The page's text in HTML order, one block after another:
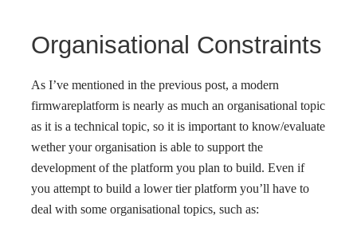
Organisational Constraints
As I’ve mentioned in the previous post, a modern
firmwareplatform is nearly as much an organisational topic
as it is a technical topic, so it is important to know/evaluate
wether your organisation is able to support the
development of the platform you plan to build. Even if
you attempt to build a lower tier platform you’ll have to
deal with some organisational topics, such as: